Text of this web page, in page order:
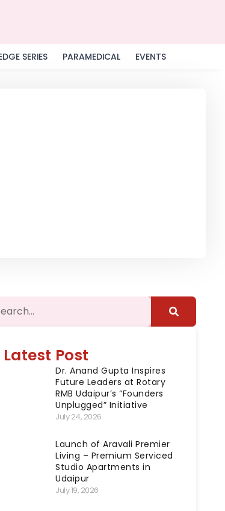
SERIES PARAMEDICAL EVENTS
Latest Post
Dr. Anand Gupta Inspires
Future Leaders at Rotary
RMB Udaipur’s “Founders
Unplugged” Initiative
July 24, 2026
Launch of Aravali Premier
Living – Premium Serviced
Studio Apartments in
Udaipur
July 19, 2026